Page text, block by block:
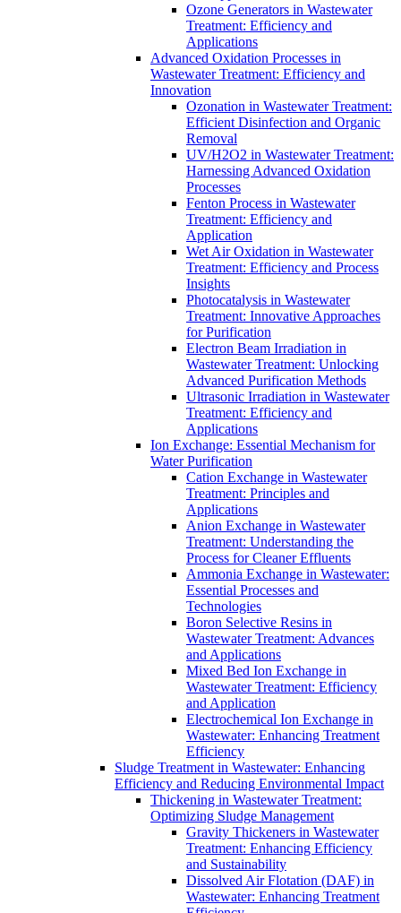
Ozone Generators in Wastewater
Treatment: Efficiency and
Applications
Advanced Oxidation Processes in
Wastewater Treatment: Efficiency and
Innovation
Ozonation in Wastewater Treatment:
Efficient Disinfection and Organic
Removal
UV/H2O2 in Wastewater Treatment:
Harnessing Advanced Oxidation
Processes
Fenton Process in Wastewater
Treatment: Efficiency and
Application
Wet Air Oxidation in Wastewater
Treatment: Efficiency and Process
Insights
Photocatalysis in Wastewater
Treatment: Innovative Approaches
for Purification
Electron Beam Irradiation in
Wastewater Treatment: Unlocking
Advanced Purification Methods
Ultrasonic Irradiation in Wastewater
Treatment: Efficiency and
Applications
Ion Exchange: Essential Mechanism for
Water Purification
Cation Exchange in Wastewater
Treatment: Principles and
Applications
Anion Exchange in Wastewater
Treatment: Understanding the
Process for Cleaner Effluents
Ammonia Exchange in Wastewater:
Essential Processes and
Technologies
Boron Selective Resins in
Wastewater Treatment: Advances
and Applications
Mixed Bed Ion Exchange in
Wastewater Treatment: Efficiency
and Application
Electrochemical Ion Exchange in
Wastewater: Enhancing Treatment
Efficiency
Sludge Treatment in Wastewater: Enhancing
Efficiency and Reducing Environmental Impact
Thickening in Wastewater Treatment:
Optimizing Sludge Management
Gravity Thickeners in Wastewater
Treatment: Enhancing Efficiency
and Sustainability
Dissolved Air Flotation (DAF) in
Wastewater: Enhancing Treatment